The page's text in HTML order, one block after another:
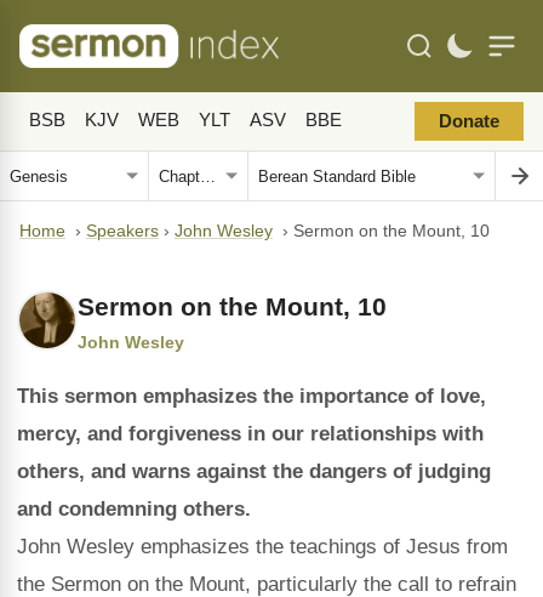
BSB KJV WEB YLT ASV BBE Donate
Home › Speakers › John Wesley › Sermon on the Mount, 10
Sermon on the Mount, 10
John Wesley
This sermon emphasizes the importance of love,
mercy, and forgiveness in our relationships with
others, and warns against the dangers of judging
and condemning others.
John Wesley emphasizes the teachings of Jesus from
the Sermon on the Mount, particularly the call to refrain